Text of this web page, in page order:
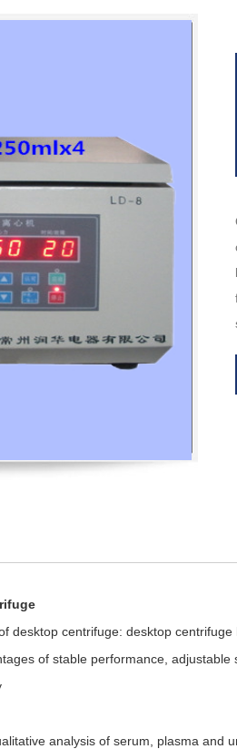
centrifuge: desktop centrifuge
of stable performance,
analysis of serum, plasma and